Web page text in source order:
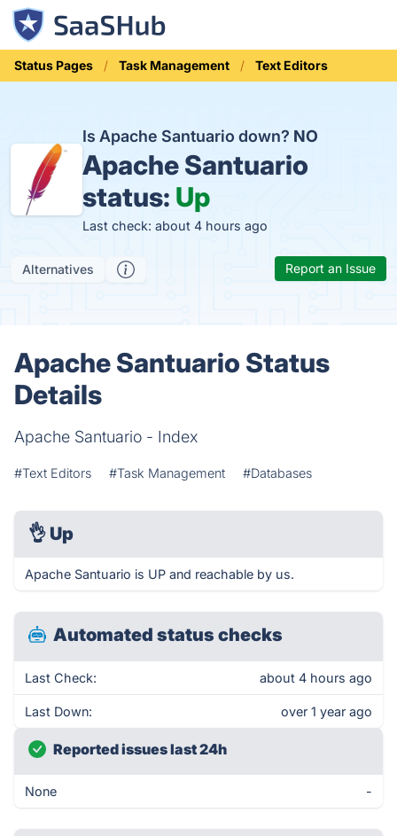
Status Pages Task Management Text Editors
Is Apache Santuario down? NO
Apache Santuario
status: Up
Last check: about 4 hours ago
Alternatives Report an Issue
Apache Santuario Status
Details
Apache Santuario - Index
#Text Editors #Task Management #Databases
👌 Up
Apache Santuario is UP and reachable by us.
Automated status checks
Last Check: about 4 hours ago
Last Down: over 1 year ago
Reported issues last 24h
None -